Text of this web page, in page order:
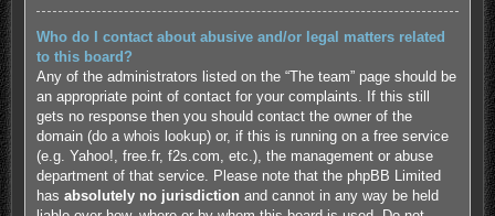
Who do I contact about abusive and/or legal matters related
to this board?
Any of the administrators listed on the “The team” page should be
an appropriate point of contact for your complaints. If this still
gets no response then you should contact the owner of the
domain (do a whois lookup) or, if this is running on a free service
(e.g. Yahoo!, free.fr, f2s.com, etc.), the management or abuse
department of that service. Please note that the phpBB Limited
has absolutely no jurisdiction and cannot in any way be held